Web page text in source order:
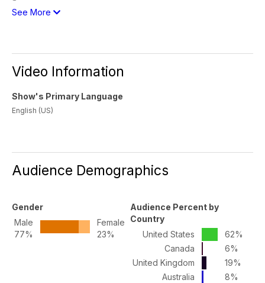
See More
Video Information
Show's Primary Language
English (US)
Audience Demographics
Gender
Male
77%
Female
23%
Audience Percent by
Country
United States
62%
Canada
6%
United Kingdom
19%
Australia
8%